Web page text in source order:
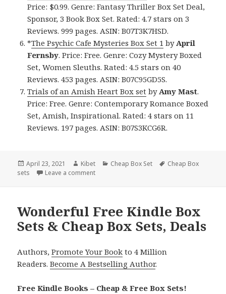
Price: $0.99. Genre: Fantasy Thriller Box Set Deal,
Sponsor, 3 Book Box Set. Rated: 4.7 stars on 3
Reviews. 999 pages. ASIN: B07T3K7HSD.
*The Psychic Cafe Mysteries Box Set 1 by April
Fernsby. Price: Free. Genre: Cozy Mystery Boxed
Set, Women Sleuths. Rated: 4.5 stars on 40
Reviews. 453 pages. ASIN: B07C95GD5S.
Trials of an Amish Heart Box set by Amy Mast.
Price: Free. Genre: Contemporary Romance Boxed
Set, Amish, Inspirational. Rated: 4 stars on 11
Reviews. 197 pages. ASIN: B07S3KCG6R.
Posted
on
April 23, 2021 Author
Kibet Categories
Cheap Box Set Tags
Cheap Box
sets
Leave a comment
Wonderful Free Kindle Box
Sets & Cheap Box Sets, Deals
Authors,Promote Your Book to 4 Million
Readers.Become A Bestselling Author.
Free Kindle Books – Cheap & Free Box Sets!